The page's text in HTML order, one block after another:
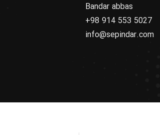
Bandar abbas
+98 914 553 5027
info@sepindar.com